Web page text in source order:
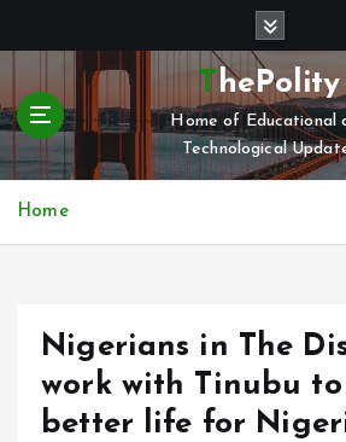
t
c
ThePolity
Home of Educational
Technological
Home
Nigerians in The
work with Tinubu
better life for